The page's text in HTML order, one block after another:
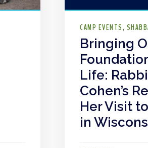
CAMP EVENTS
Bringing
Life:
Cohen’s
Her Visit
in